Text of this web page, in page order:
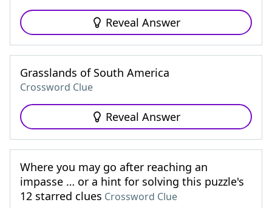
Reveal Answer
Grasslands of South America
Crossword Clue
Reveal Answer
Where you may go after reaching an
impasse … or a hint for solving this puzzle's
12 starred clues Crossword Clue